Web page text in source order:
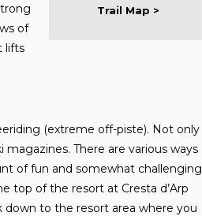
Trail Map >
of
lifts
(extreme off-piste). Not only
There are various ways
of fun and somewhat challenging
top of the resort at Cresta d’Arp
down to the resort area where you